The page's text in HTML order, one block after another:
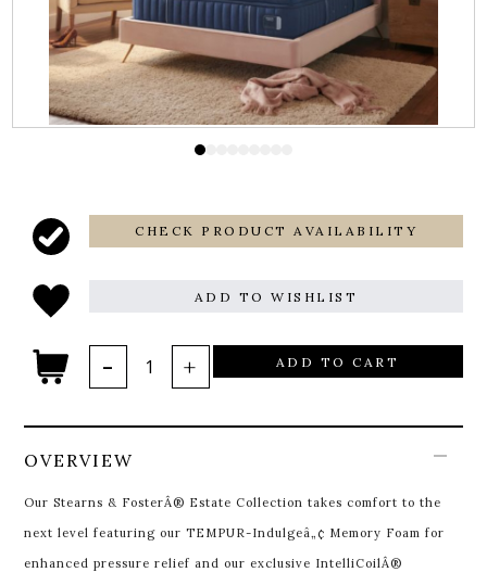
CHECK PRODUCT AVAILABILITY
ADD TO WISHLIST
ADD TO CART
OVERVIEW
Our Stearns & FosterÂ® Estate Collection takes comfort to the
next level featuring our TEMPUR-Indulgeâ„¢ Memory Foam for
enhanced pressure relief and our exclusive IntelliCoilÂ®